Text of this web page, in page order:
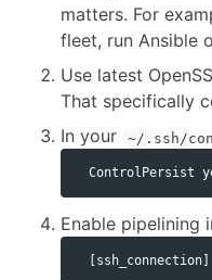
matters. For
fleet, run Ansible
Use latest
That specifically
In your
~/.ssh/
Enable pipelining